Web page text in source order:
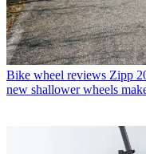
Bike wheel reviews Zipp
new shallower wheels